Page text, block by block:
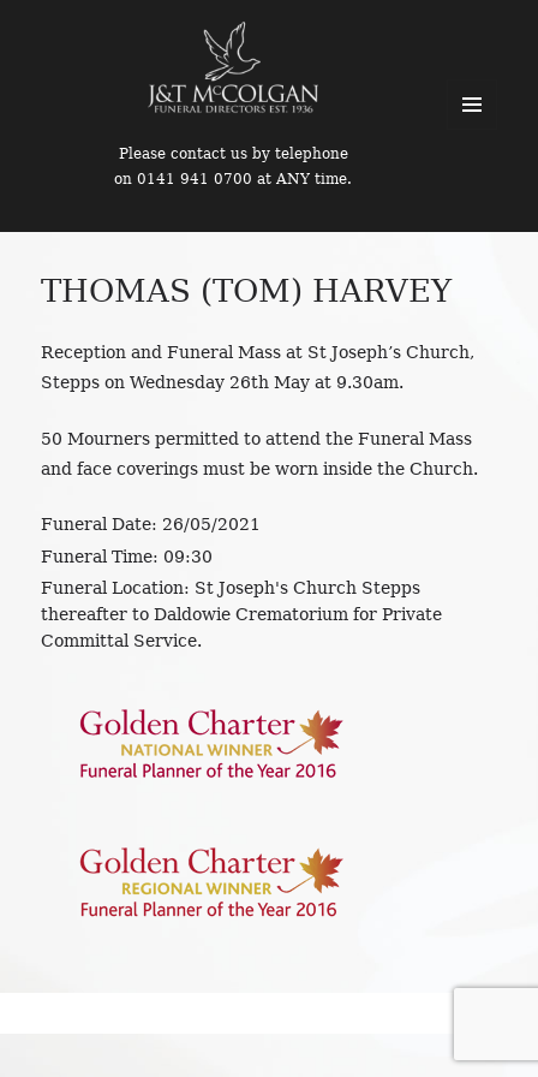
Please contact us by telephone
on 0141 941 0700 at ANY time.
THOMAS (TOM) HARVEY
Reception and Funeral Mass at St Joseph’s Church,
Stepps on Wednesday 26th May at 9.30am.
50 Mourners permitted to attend the Funeral Mass
and face coverings must be worn inside the Church.
Funeral Date: 26/05/2021
Funeral Time: 09:30
Funeral Location: St Joseph's Church Stepps
thereafter to Daldowie Crematorium for Private
Committal Service.